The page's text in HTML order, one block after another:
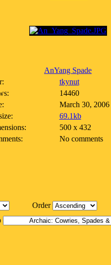
AnYang Spade
tkynut
14460
March 30, 2006
69.1kb
500 x 432
No comments
Order